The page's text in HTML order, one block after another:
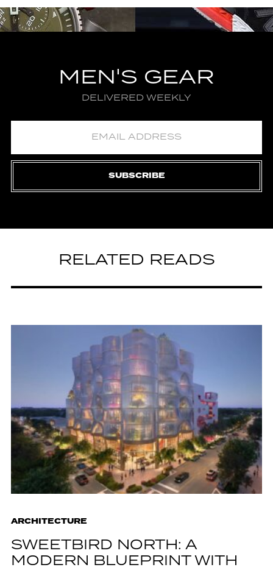
MEN'S GEAR
DELIVERED WEEKLY
SUBSCRIBE
RELATED READS
ARCHITECTURE
SWEETBIRD NORTH: A
MODERN BLUEPRINT WITH